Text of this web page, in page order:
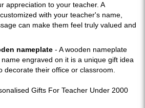
appreciation to your teacher. A
with your teacher's name,
can make them feel truly valued and
nameplate - A wooden nameplate
engraved on it is a unique gift idea
decorate their office or classroom.